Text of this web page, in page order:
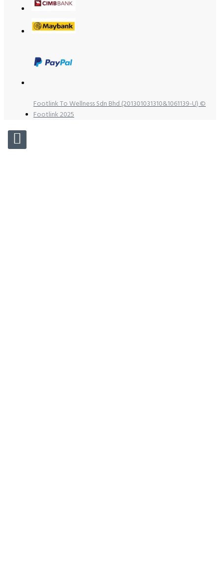
Footlink To Wellness Sdn Bhd (201301031310&1061139-U) ©
Footlink 2025